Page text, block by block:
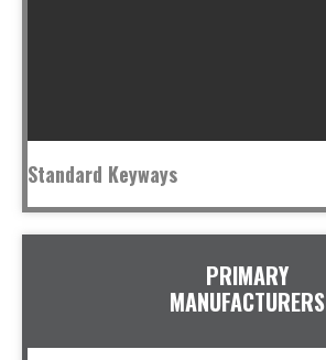
Standard Keyways
PRIMARY
MANUFACTURERS